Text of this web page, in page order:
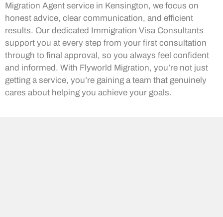
Migration Agent service in Kensington, we focus on
honest advice, clear communication, and efficient
results. Our dedicated Immigration Visa Consultants
support you at every step from your first consultation
through to final approval, so you always feel confident
and informed. With Flyworld Migration, you’re not just
getting a service, you’re gaining a team that genuinely
cares about helping you achieve your goals.